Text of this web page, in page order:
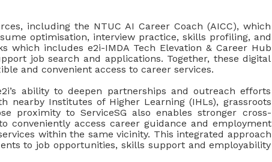
including the NTUC AI Career Coach (AICC), which
optimisation, interview practice, skills profiling, and
which includes e2i-IMDA Tech Elevation & Career Hub
job search and applications. Together, these digital
and convenient access to career services.
ability to deepen partnerships and outreach efforts
nearby Institutes of Higher Learning (IHLs), grassroots
proximity to ServiceSG also enables stronger cross-
conveniently access career guidance and employment
within the same vicinity. This integrated approach
to job opportunities, skills support and employability